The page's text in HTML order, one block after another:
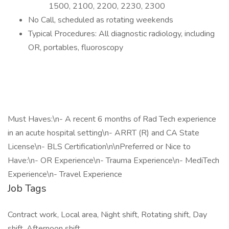
1500, 2100, 2200, 2230, 2300
No Call, scheduled as rotating weekends
Typical Procedures: All diagnostic radiology, including
OR, portables, fluoroscopy
Must Haves:\n- A recent 6 months of Rad Tech experience
in an acute hospital setting\n- ARRT (R) and CA State
License\n- BLS Certification\n\nPreferred or Nice to
Have:\n- OR Experience\n- Trauma Experience\n- MediTech
Experience\n- Travel Experience
Job Tags
Contract work, Local area, Night shift, Rotating shift, Day